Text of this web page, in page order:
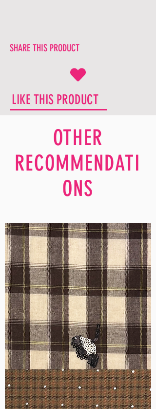
SHARE THIS PRODUCT
LIKE THIS PRODUCT
OTHER
RECOMMENDATI
ONS
WM-
H555